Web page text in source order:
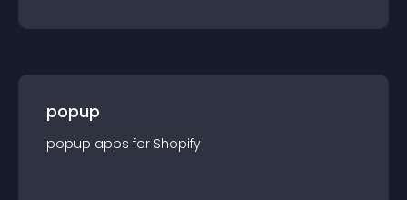
popup
popup apps for Shopify